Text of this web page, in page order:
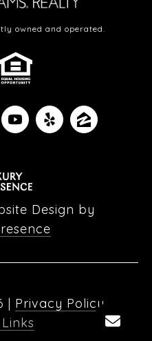
owned and operated.
Design by
| Privacy Policy